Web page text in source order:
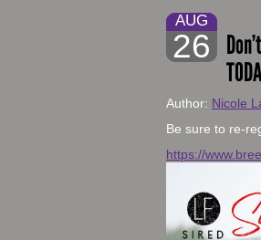
AUG
26
Author: Nicole
Be sure to re-
https://